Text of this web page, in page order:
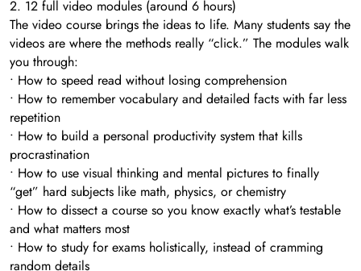
2. 12 full video modules (around 6 hours)
The video course brings the ideas to life. Many students say the
videos are where the methods really “click.” The modules walk
you through:
• How to speed read without losing comprehension
• How to remember vocabulary and detailed facts with far less
repetition
• How to build a personal productivity system that kills
procrastination
• How to use visual thinking and mental pictures to finally
“get” hard subjects like math, physics, or chemistry
• How to dissect a course so you know exactly what’s testable
and what matters most
• How to study for exams holistically, instead of cramming
random details